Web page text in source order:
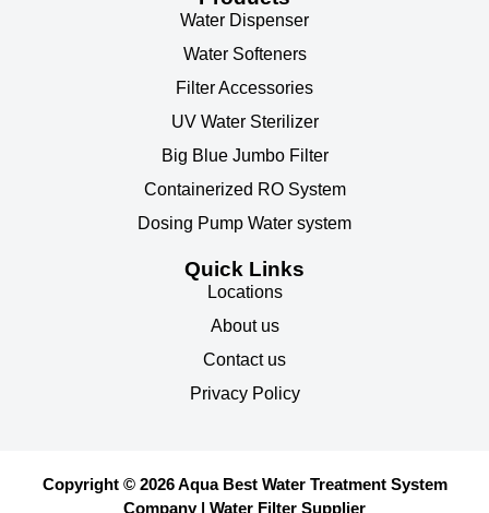
Water Dispenser
Water Softeners
Filter Accessories
UV Water Sterilizer
Big Blue Jumbo Filter
Containerized RO System
Dosing Pump Water system
Quick Links
Locations
About us
Contact us
Privacy Policy
Copyright © 2026 Aqua Best Water Treatment System
Company | Water Filter Supplier